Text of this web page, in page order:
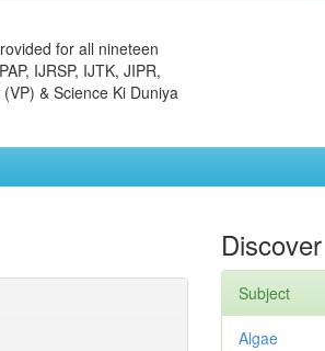
for all nineteen
IJRSP, IJTK, JIPR,
& Science Ki Duniya
Discover
Subject
Algae